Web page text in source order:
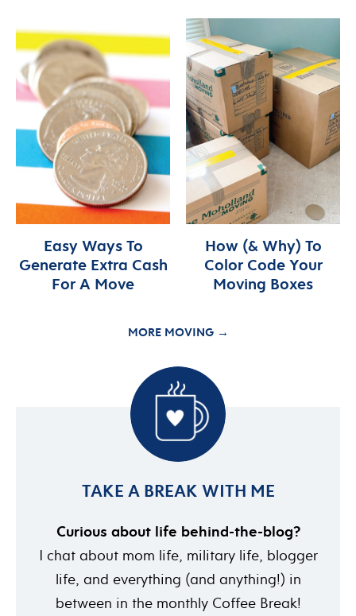
Easy Ways To
Generate Extra Cash
For A Move
How (& Why) To
Color Code Your
Moving Boxes
MORE MOVING →
TAKE A BREAK WITH ME
Curious about life behind-the-blog?
I chat about mom life, military life, blogger
life, and everything (and anything!) in
between in the monthly Coffee Break!